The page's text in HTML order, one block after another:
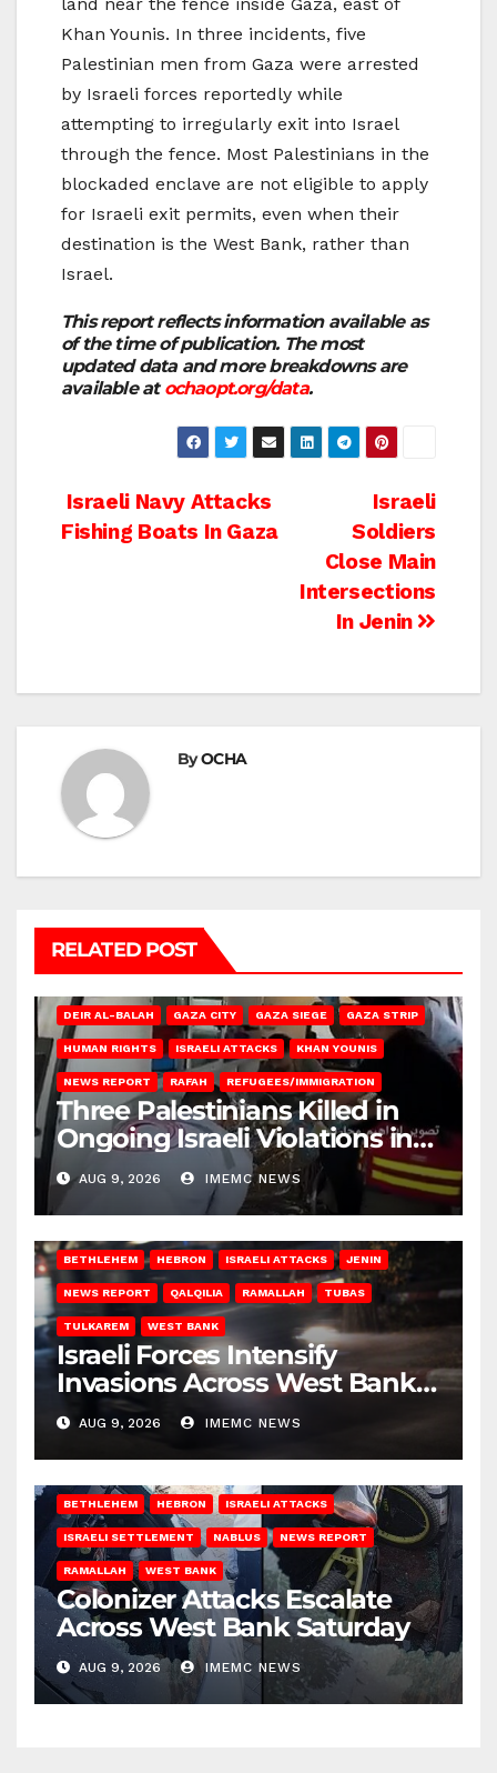
land near the fence inside Gaza, east of
Khan Younis. In three incidents, five
Palestinian men from Gaza were arrested
by Israeli forces reportedly while
attempting to irregularly exit into Israel
through the fence. Most Palestinians in the
blockaded enclave are not eligible to apply
for Israeli exit permits, even when their
destination is the West Bank, rather than
Israel.
This report reflects information available as
of the time of publication. The most
updated data and more breakdowns are
available at ochaopt.org/data.
Post
navigation
Israeli
Soldiers
Close Main
Intersections
In Jenin
Israeli Navy Attacks
Fishing Boats In Gaza
ByOCHA
RELATED POST
DEIR AL-BALAH GAZA CITY GAZA SIEGE GAZA STRIP
HUMAN RIGHTS ISRAELI ATTACKS KHAN YOUNIS
NEWS REPORT RAFAH REFUGEES/IMMIGRATION
Three Palestinians Killed in
Ongoing Israeli Violations in
Gaza
AUG 9, 2026 IMEMC NEWS
BETHLEHEM HEBRON ISRAELI ATTACKS JENIN
NEWS REPORT QALQILIA RAMALLAH TUBAS
TULKAREM WEST BANK
Israeli Forces Intensify
Invasions Across West Bank
on Saturday
AUG 9, 2026 IMEMC NEWS
BETHLEHEM HEBRON ISRAELI ATTACKS
ISRAELI SETTLEMENT NABLUS NEWS REPORT
RAMALLAH WEST BANK
Colonizer Attacks Escalate
Across West Bank Saturday
AUG 9, 2026 IMEMC NEWS